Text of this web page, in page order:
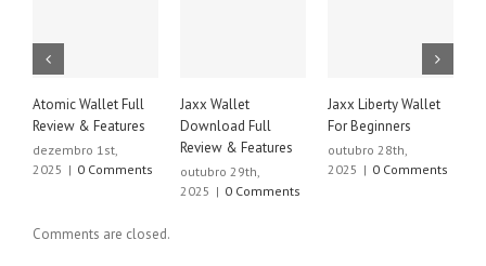
Atomic Wallet Full
Review & Features
dezembro 1st,
2025 | 0 Comments
Jaxx Wallet
Download Full
Review & Features
outubro 29th,
2025 | 0 Comments
Jaxx Liberty Wallet
For Beginners
outubro 28th,
2025 | 0 Comments
Comments are closed.